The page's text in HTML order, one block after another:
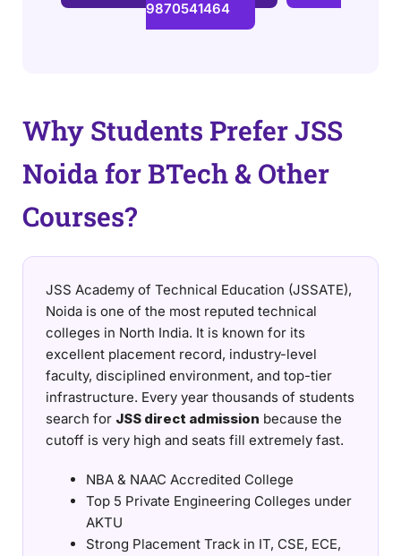
9870541464
Why Students Prefer JSS
Noida for BTech & Other
Courses?
JSS Academy of Technical Education (JSSATE),
Noida is one of the most reputed technical
colleges in North India. It is known for its
excellent placement record, industry-level
faculty, disciplined environment, and top-tier
infrastructure. Every year thousands of students
search for JSS direct admission because the
cutoff is very high and seats fill extremely fast.
NBA & NAAC Accredited College
Top 5 Private Engineering Colleges under
AKTU
Strong Placement Track in IT, CSE, ECE,